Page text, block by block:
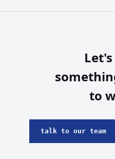
to
talk to our team